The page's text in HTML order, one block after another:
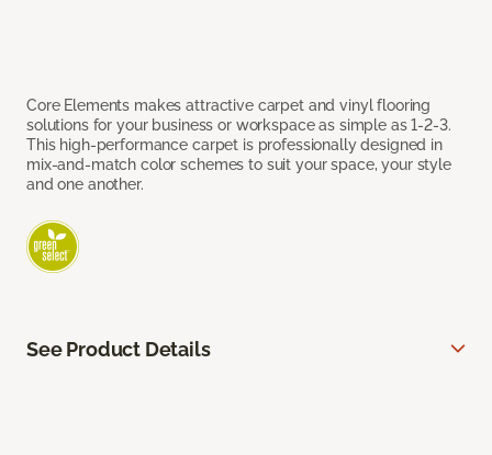
Core Elements makes attractive carpet and vinyl flooring
solutions for your business or workspace as simple as 1-2-3.
This high-performance carpet is professionally designed in
mix-and-match color schemes to suit your space, your style
and one another.
See Product Details